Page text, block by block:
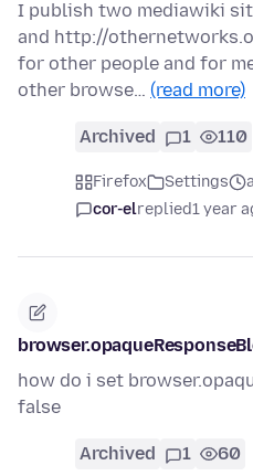
I publish two mediawiki
and http://
for other people and for
other browse… (read more)
Archived 1 110
Firefox Settings
cor-elreplied1 year
how do i set
false
Archived 1 60